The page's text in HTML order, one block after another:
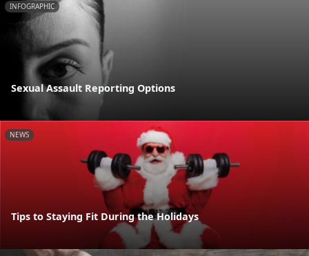
INFOGRAPHIC
Sexual Assault Reporting Options
NEWS
Tips to Staying Fit During the Holidays